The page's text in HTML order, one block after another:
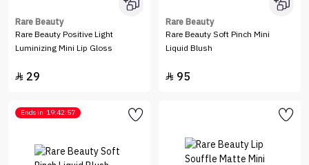
Rare Beauty
Rare Beauty Positive Light
Luminizing Mini Lip Gloss
 29
Rare Beauty
Rare Beauty Soft Pinch Mini
Liquid Blush
 95
Ends in 19:42:57